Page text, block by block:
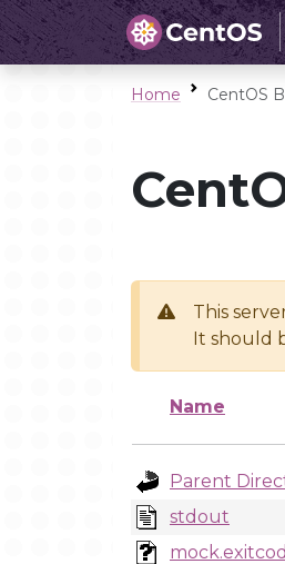
Home CentOS
This
It should
Name
Parent
stdout